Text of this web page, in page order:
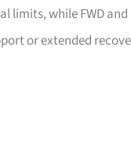
limits, while FWD and
or extended